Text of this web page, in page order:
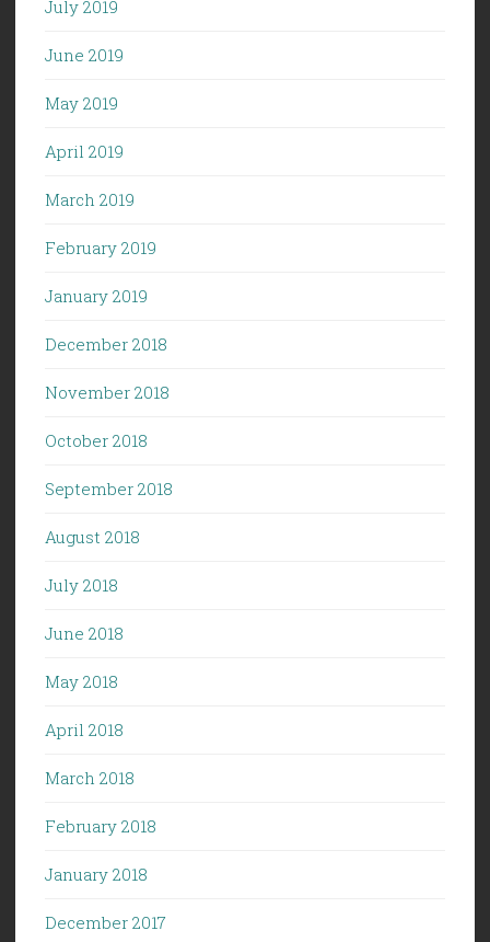
July 2019
June 2019
May 2019
April 2019
March 2019
February 2019
January 2019
December 2018
November 2018
October 2018
September 2018
August 2018
July 2018
June 2018
May 2018
April 2018
March 2018
February 2018
January 2018
December 2017